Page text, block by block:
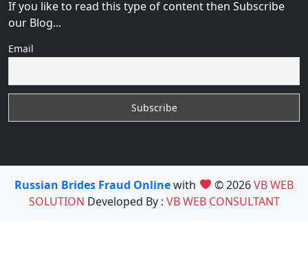
If you like to read this type of content then Subscribe
our Blog...
Email
Russian Brides Fraud Onlinewith © 2026VB WEB
SOLUTION Developed By : VB WEB CONSULTANT